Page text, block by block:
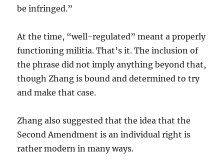
be infringed.”
At the time, “well-regulated” meant a properly
functioning militia. That’s it. The inclusion of
the phrase did not imply anything beyond that,
though Zhang is bound and determined to try
and make that case.
Zhang also suggested that the idea that the
Second Amendment is an individual right is
rather modern in many ways.